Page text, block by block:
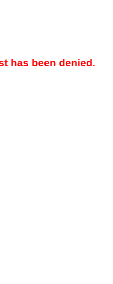
has been denied.